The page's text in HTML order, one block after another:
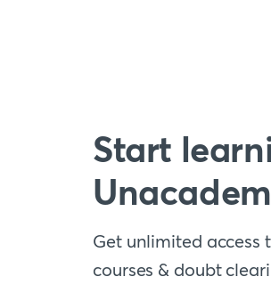
Start
Get unlimited access
courses & doubt